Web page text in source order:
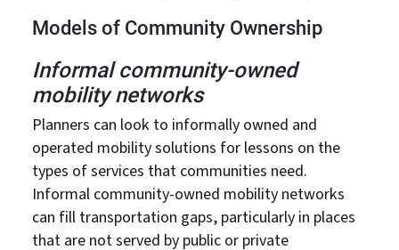
Models of Community Ownership
Informal community-owned
mobility networks
Planners can look to informally owned and
operated mobility solutions for lessons on the
types of services that communities need.
Informal community-owned mobility networks
can fill transportation gaps, particularly in places
that are not served by public or private